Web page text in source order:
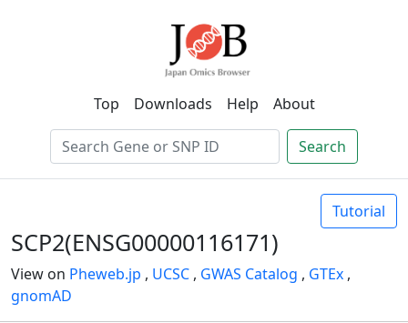
Top Downloads Help About
Search
Tutorial
SCP2(ENSG00000116171)
View on Pheweb.jp , UCSC , GWAS Catalog , GTEx ,
gnomAD